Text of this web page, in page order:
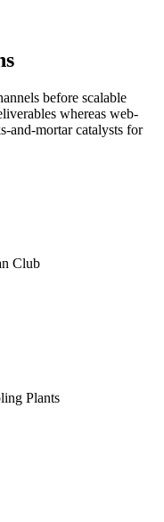
before scalable
whereas web-
and-mortar catalysts for
Club
Plants